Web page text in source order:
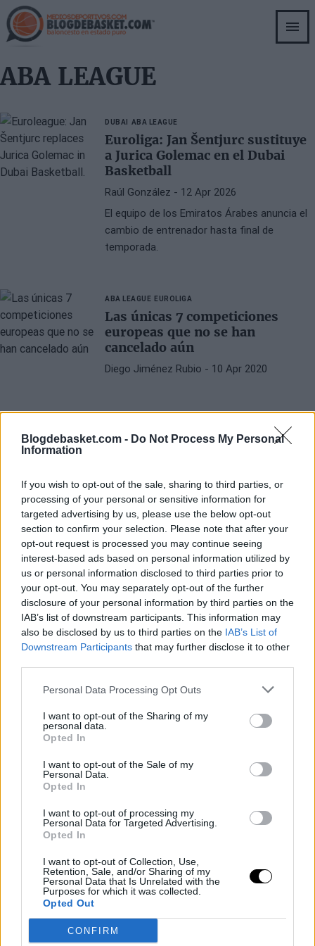
Blogdebasket.com - Do Not Process My Personal
Information
If you wish to opt-out of the sale, sharing to third parties, or
processing of your personal or sensitive information for
targeted advertising by us, please use the below opt-out
section to confirm your selection. Please note that after your
opt-out request is processed you may continue seeing
interest-based ads based on personal information utilized by
us or personal information disclosed to third parties prior to
your opt-out. You may separately opt-out of the further
disclosure of your personal information by third parties on the
IAB’s list of downstream participants. This information may
also be disclosed by us to third parties on the IAB’s List of
Downstream Participants that may further disclose it to other
Personal Data Processing Opt Outs
I want to opt-out of the Sharing of my
personal data.
Opted In
I want to opt-out of the Sale of my
Personal Data.
Opted In
I want to opt-out of processing my
Personal Data for Targeted Advertising.
Opted In
I want to opt-out of Collection, Use,
Retention, Sale, and/or Sharing of my
Personal Data that Is Unrelated with the
Purposes for which it was collected.
Opted Out
CONFIRM
Skip
to
main
ABA LEAGUE
DUBAI ABA LEAGUE
Euroliga: Jan Šentjurc sustituye
a Jurica Golemac en el Dubai
Basketball
Raúl González - 12 Apr 2026
El equipo de los Emiratos Árabes anuncia el
cambio de entrenador hasta final de
temporada.
ABA LEAGUE EUROLIGA
Las únicas 7 competiciones
europeas que no se han
cancelado aún
Diego Jiménez Rubio - 10 Apr 2020
COMPETICIONES EUROPEAS
undrafted Stefan Nastic
David Gómez-Pa…